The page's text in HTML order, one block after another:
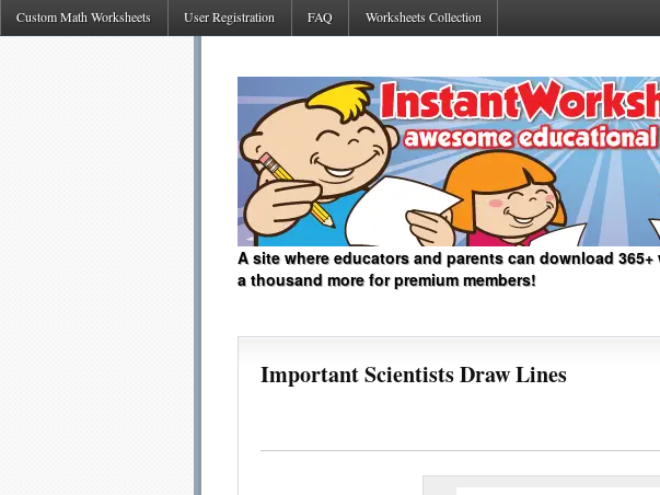
Custom Math Worksheets User Registration FAQ Worksheets Collection
A site where educators and parents can download
a thousand more for premium members!
Important Scientists Draw Lines